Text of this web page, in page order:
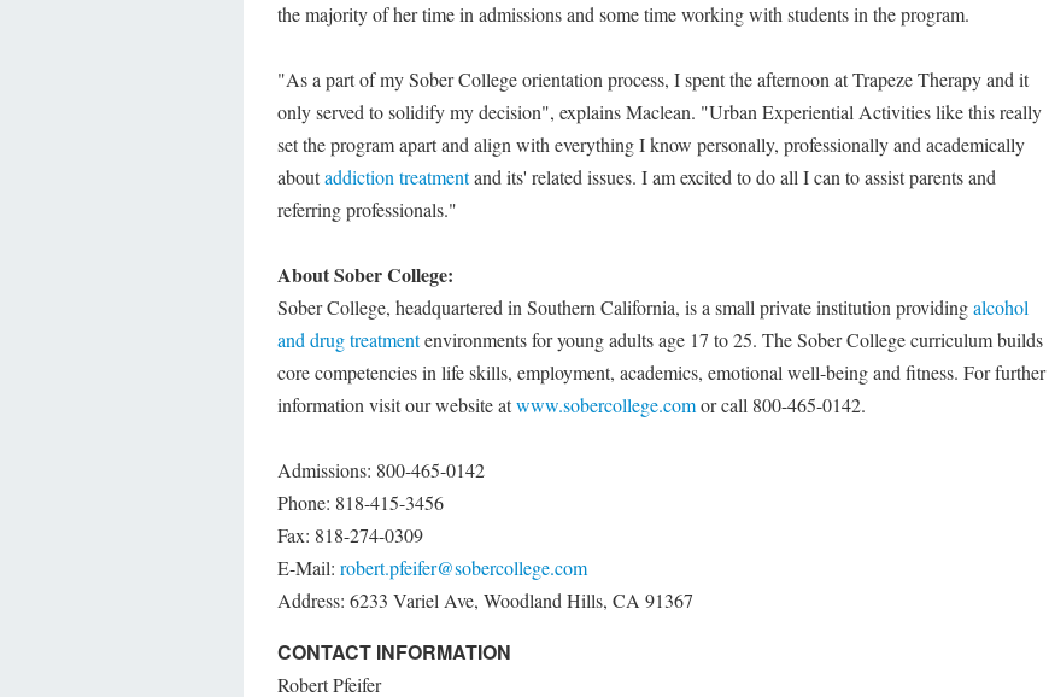
the majority of her time in admissions and some time working with students in the program.
"As a part of my Sober College orientation process, I spent the afternoon at Trapeze Therapy and it
only served to solidify my decision", explains Maclean. "Urban Experiential Activities like this really
set the program apart and align with everything I know personally, professionally and academically
aboutaddiction treatmentand its' related issues. I am excited to do all I can to assist parents and
referring professionals."
About Sober College:
Sober College, headquartered in Southern California, is a small private institution providingalcohol
and drug treatmentenvironments for young adults age 17 to 25. The Sober College curriculum builds
core competencies in life skills, employment, academics, emotional well-being and fitness. For further
information visit our website atwww.sobercollege.comor call 800-465-0142.
Admissions: 800-465-0142
Phone: 818-415-3456
Fax: 818-274-0309
E-Mail: robert.pfeifer@sobercollege.com
Address: 6233 Variel Ave, Woodland Hills, CA 91367
CONTACT INFORMATION
Robert Pfeifer